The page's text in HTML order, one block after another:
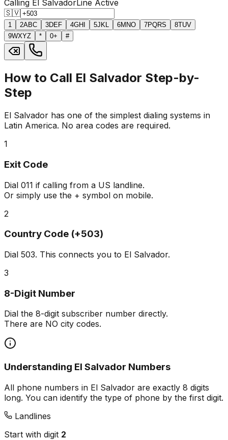
Calling El SalvadorLine Active
🇸🇻
1 2ABC 3DEF 4GHI 5JKL 6MNO 7PQRS 8TUV
9WXYZ * 0+ #
How to Call El Salvador Step-by-
Step
El Salvador has one of the simplest dialing systems in
Latin America. No area codes are required.
1
Exit Code
Dial 011 if calling from a US landline.
Or simply use the + symbol on mobile.
2
Country Code (+503)
Dial 503. This connects you to El Salvador.
3
8-Digit Number
Dial the 8-digit subscriber number directly.
There are NO city codes.
Understanding El Salvador Numbers
All phone numbers in El Salvador are exactly 8 digits
long. You can identify the type of phone by the first digit.
Landlines
Start with digit 2